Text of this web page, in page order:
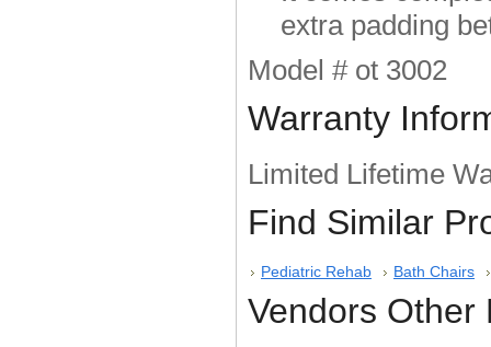
extra padding
Model # ot 3002
Warranty
Limited Lifetime
Find Similar
Pediatric Rehab Bath Chairs
Vendors Other